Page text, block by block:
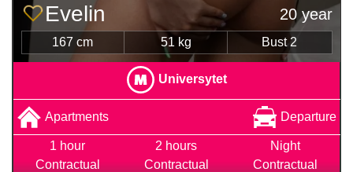
Evelin 20 year
167 cm 51 kg Bust 2
Universytet
Apartments Departure
1 hour
Contractual
2 hours
Contractual
Night
Contractual